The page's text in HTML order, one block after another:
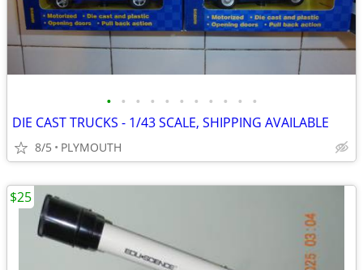
• • • • • • • • • • •
DIE CAST TRUCKS - 1/43 SCALE, SHIPPING AVAILABLE
8/5 PLYMOUTH
$25